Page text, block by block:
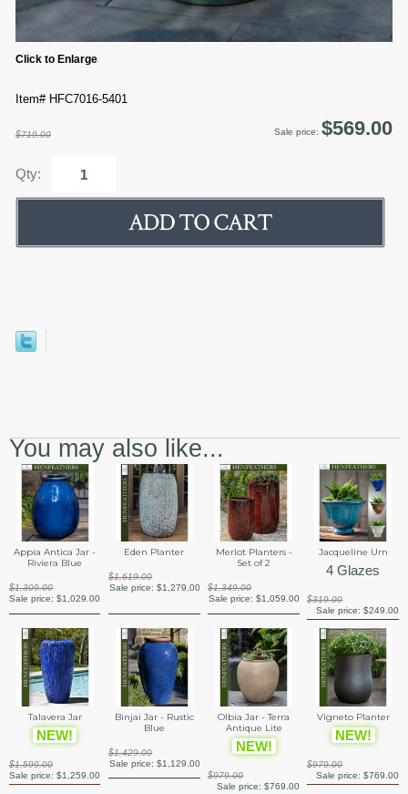
Click to Enlarge
Item# HFC7016-5401
$719.00 Sale price: $569.00
Qty:
You may also like...
Appia Antica Jar -
Riviera Blue
$1,309.00
Sale price:$1,029.00
Eden Planter
$1,619.00
Sale price: $1,279.00
Merlot Planters -
Set of 2
$1,349.00
Sale price: $1,059.00
Jacqueline Urn
4 Glazes
$319.00
Sale price: $249.00
Talavera Jar
NEW!
$1,599.00
Sale price:$1,259.00
Binjai Jar - Rustic
Blue
$1,429.00
Sale price: $1,129.00
Olbia Jar - Terra
Antique Lite
NEW!
$979.00
Sale price: $769.00
Vigneto Planter
NEW!
$979.00
Sale price: $769.00